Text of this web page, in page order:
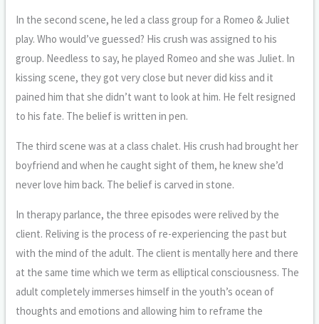
In the second scene, he led a class group for a Romeo & Juliet
play. Who would’ve guessed? His crush was assigned to his
group. Needless to say, he played Romeo and she was Juliet. In
kissing scene, they got very close but never did kiss and it
pained him that she didn’t want to look at him. He felt resigned
to his fate. The belief is written in pen.
The third scene was at a class chalet. His crush had brought her
boyfriend and when he caught sight of them, he knew she’d
never love him back. The belief is carved in stone.
In therapy parlance, the three episodes were relived by the
client. Reliving is the process of re-experiencing the past but
with the mind of the adult. The client is mentally here and there
at the same time which we term as elliptical consciousness. The
adult completely immerses himself in the youth’s ocean of
thoughts and emotions and allowing him to reframe the